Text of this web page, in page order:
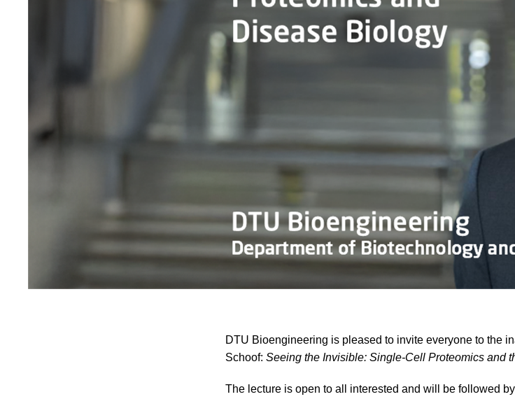
DTU Bioengineering is pleased to invite everyone to the
Schoof: Seeing the Invisible: Single-Cell Proteomics and
The lecture is open to all interested and will be followed